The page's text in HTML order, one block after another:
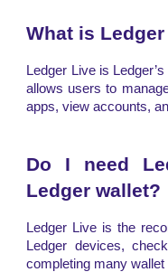
What is
Ledger Live is
allows users to
apps, view accounts,
Do I need
Ledger wallet?
Ledger Live is the
Ledger devices,
completing many wallet